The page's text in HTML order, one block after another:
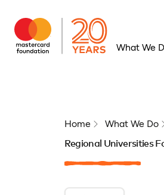
What We
Home What We Do
Regional Universities